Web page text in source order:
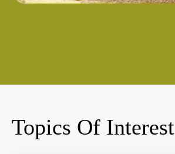
Topics Of Interest